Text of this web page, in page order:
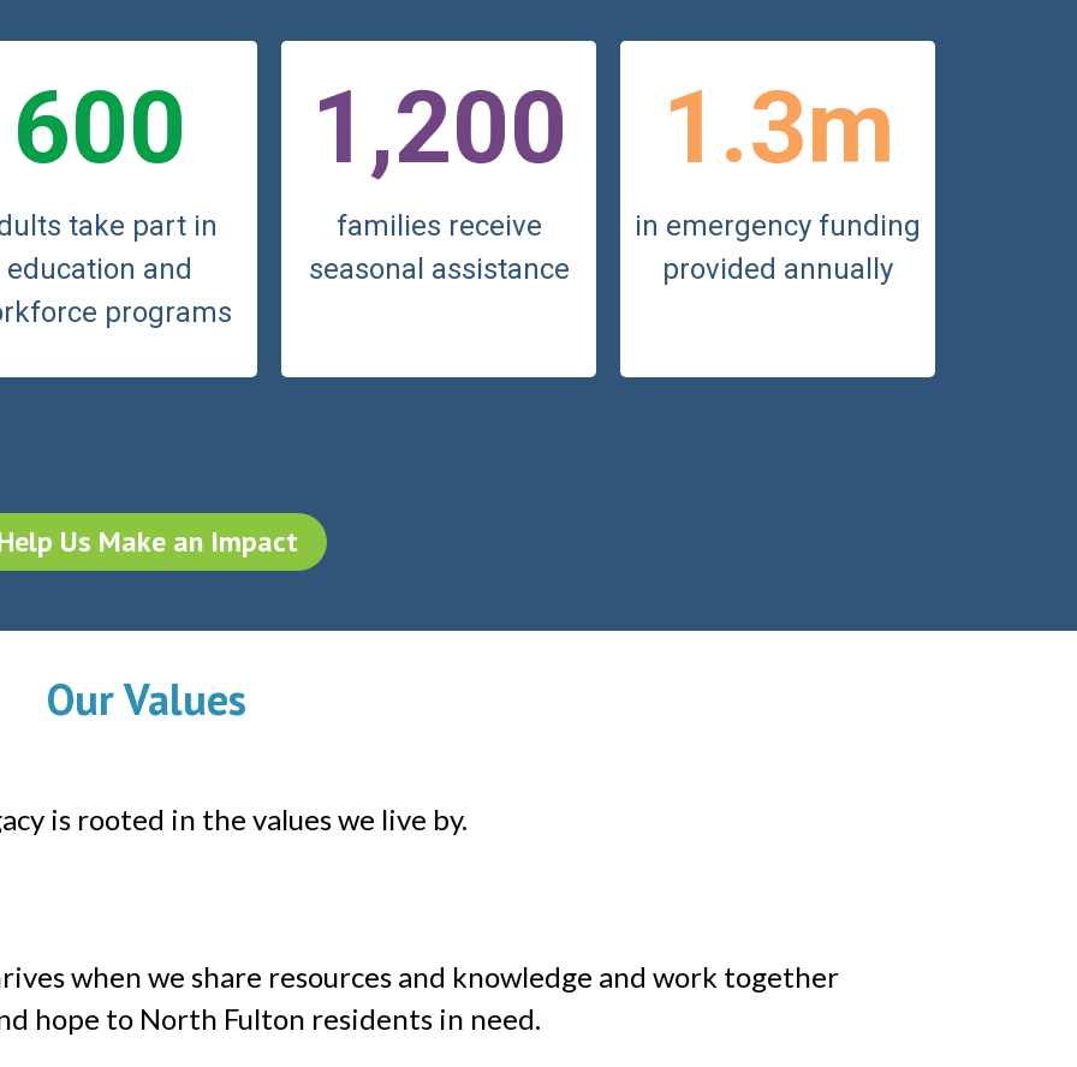
600
take part in
education and
programs
1,200
families receive
seasonal assistance
1.3m
in emergency funding
provided annually
Us Make an Impact
Our Values
is rooted in the values we live by.
when we share resources and knowledge and work together
hope to North Fulton residents in need.